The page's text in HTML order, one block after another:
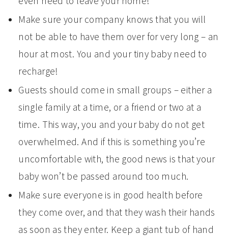
Make sure your company knows that you will
not be able to have them over for very long – an
hour at most. You and your tiny baby need to
recharge!
Guests should come in small groups – either a
single family at a time, or a friend or two at a
time. This way, you and your baby do not get
overwhelmed. And if this is something you’re
uncomfortable with, the good news is that your
baby won’t be passed around too much.
Make sure everyone is in good health before
they come over, and that they wash their hands
as soon as they enter. Keep a giant tub of hand